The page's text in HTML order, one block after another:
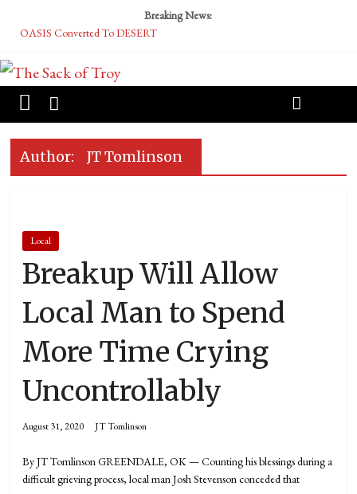
Breaking News:
OASIS Converted To DESERT
Tech Bro Tooth Fairy Puts Crypto Under Kids’ Pillows
McCarthy Residents Encouraged to Report Socialist Peers to Administration
Squirrels Now Begging to Hit Your Vape Too
Author: JT Tomlinson
Local
Breakup Will Allow
Local Man to Spend
More Time Crying
Uncontrollably
August 31, 2020 JT Tomlinson
By JT Tomlinson GREENDALE, OK — Counting his blessings during a
difficult grieving process, local man Josh Stevenson conceded that